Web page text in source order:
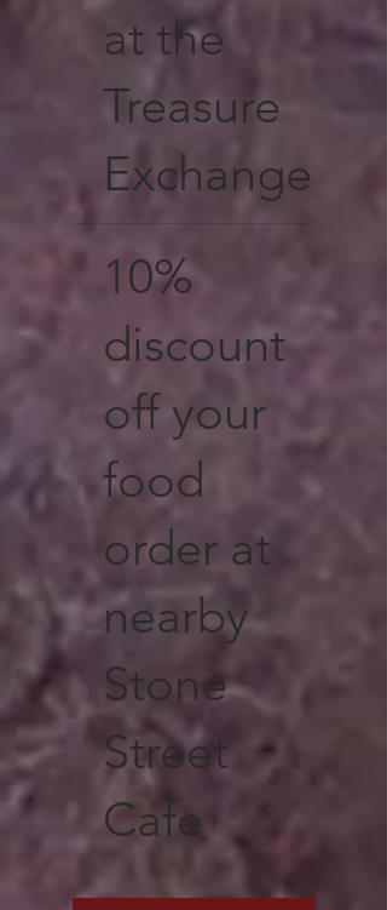
at the
Treasure
Exchange
10%
discount
off your
food
order at
nearby
Stone
Street
Cafe